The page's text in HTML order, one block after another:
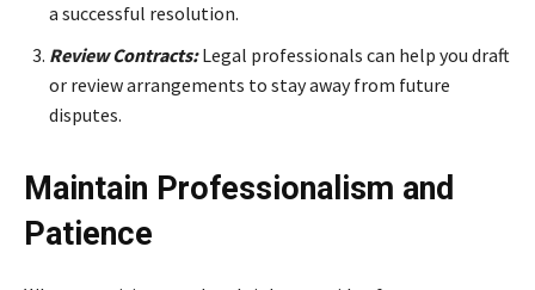
a successful resolution.
Review Contracts:Legal professionals can help you draft
or review arrangements to stay away from future
disputes.
Maintain Professionalism and
Patience